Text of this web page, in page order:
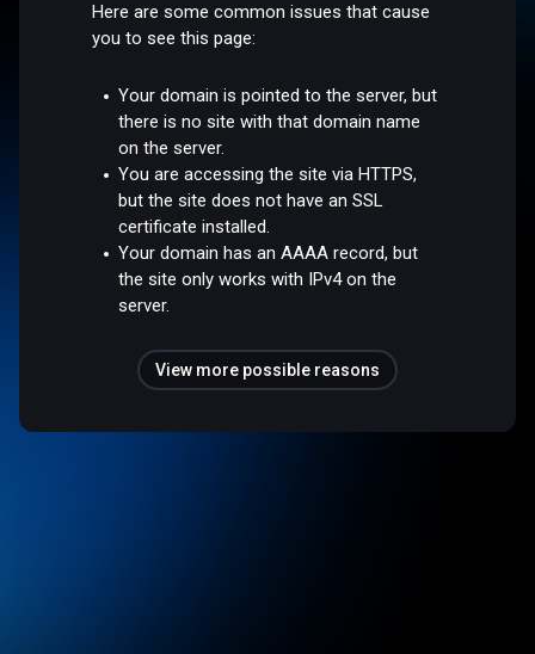
Here are some common issues that cause
you to see this page:
Your domain is pointed to the server, but
there is no site with that domain name
on the server.
You are accessing the site via HTTPS,
but the site does not have an SSL
certificate installed.
Your domain has an AAAA record, but
the site only works with IPv4 on the
server.
View more possible reasons